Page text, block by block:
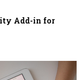
Add-in for